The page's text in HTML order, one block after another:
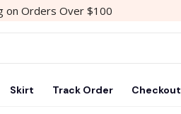
on Orders Over $100
Skirt Track Order Checkout